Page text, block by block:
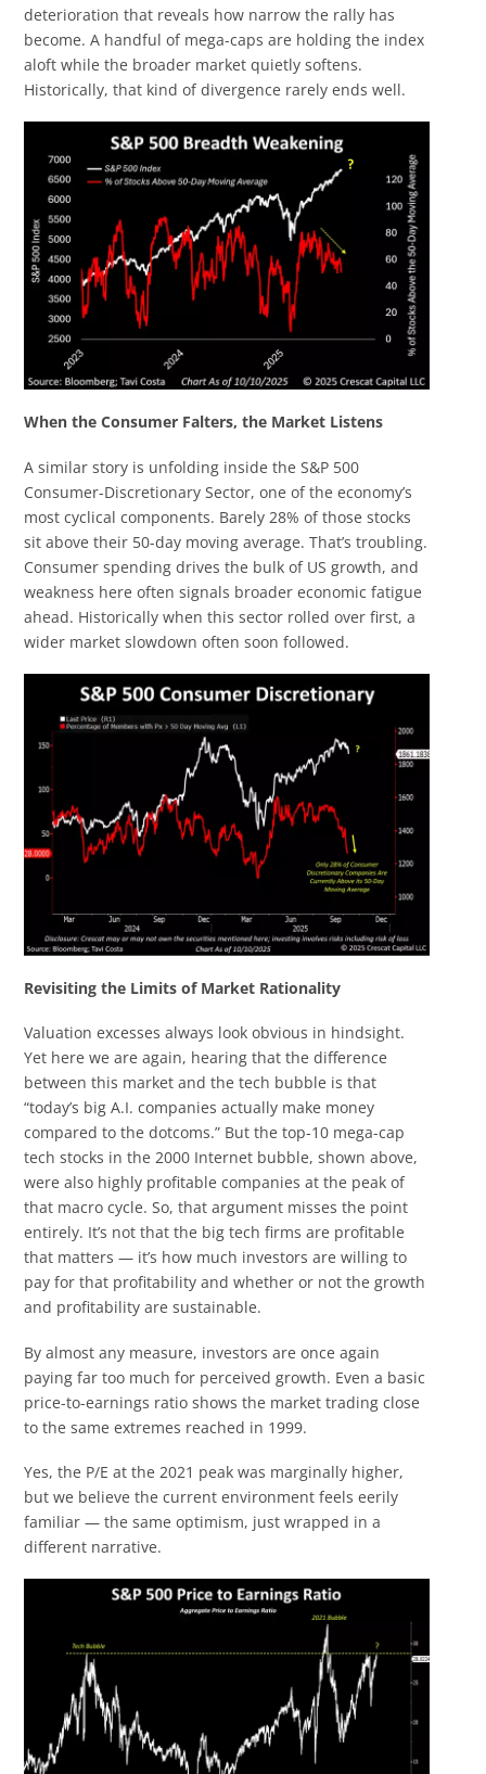
deterioration that reveals how narrow the rally has
become. A handful of mega-caps are holding the index
aloft while the broader market quietly softens.
Historically, that kind of divergence rarely ends well.
When the Consumer Falters, the Market Listens
A similar story is unfolding inside the S&P 500
Consumer-Discretionary Sector, one of the economy’s
most cyclical components. Barely 28% of those stocks
sit above their 50-day moving average. That’s troubling.
Consumer spending drives the bulk of US growth, and
weakness here often signals broader economic fatigue
ahead. Historically when this sector rolled over first, a
wider market slowdown often soon followed.
Revisiting the Limits of Market Rationality
Valuation excesses always look obvious in hindsight.
Yet here we are again, hearing that the difference
between this market and the tech bubble is that
“today’s big A.I. companies actually make money
compared to the dotcoms.” But the top-10 mega-cap
tech stocks in the 2000 Internet bubble, shown above,
were also highly profitable companies at the peak of
that macro cycle. So, that argument misses the point
entirely. It’s not that the big tech firms are profitable
that matters — it’s how much investors are willing to
pay for that profitability and whether or not the growth
and profitability are sustainable.
By almost any measure, investors are once again
paying far too much for perceived growth. Even a basic
price-to-earnings ratio shows the market trading close
to the same extremes reached in 1999.
Yes, the P/E at the 2021 peak was marginally higher,
but we believe the current environment feels eerily
familiar — the same optimism, just wrapped in a
different narrative.